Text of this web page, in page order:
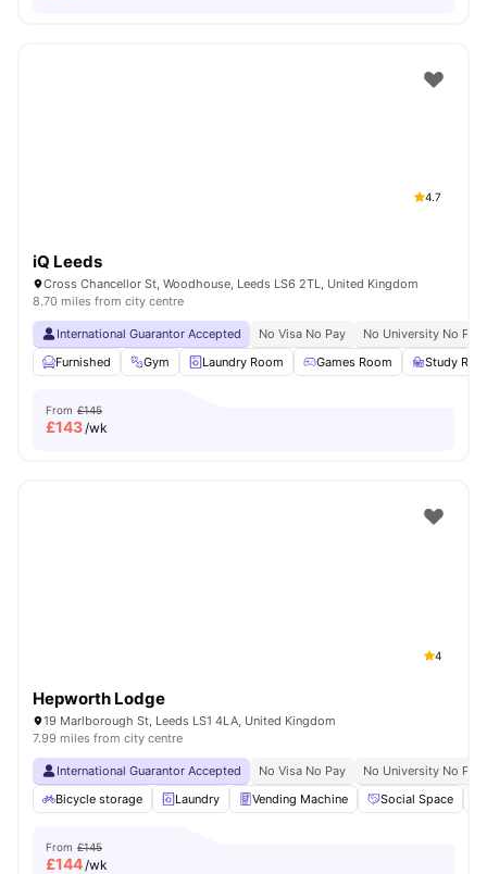
4.7
iQ Leeds
Cross Chancellor St, Woodhouse, Leeds LS6 2TL, United Kingdom
8.70 miles from city centre
International Guarantor Accepted No Visa No Pay
No University No Pay
Furnished
Gym Laundry Room Games Room Study
From £145
£143/wk
4
Hepworth Lodge
19 Marlborough St, Leeds LS1 4LA, United Kingdom
7.99 miles from city centre
International Guarantor Accepted No Visa No Pay
No University No Pay
Bicycle storage
Laundry Vending Machine Social Space
From £145
£144/wk